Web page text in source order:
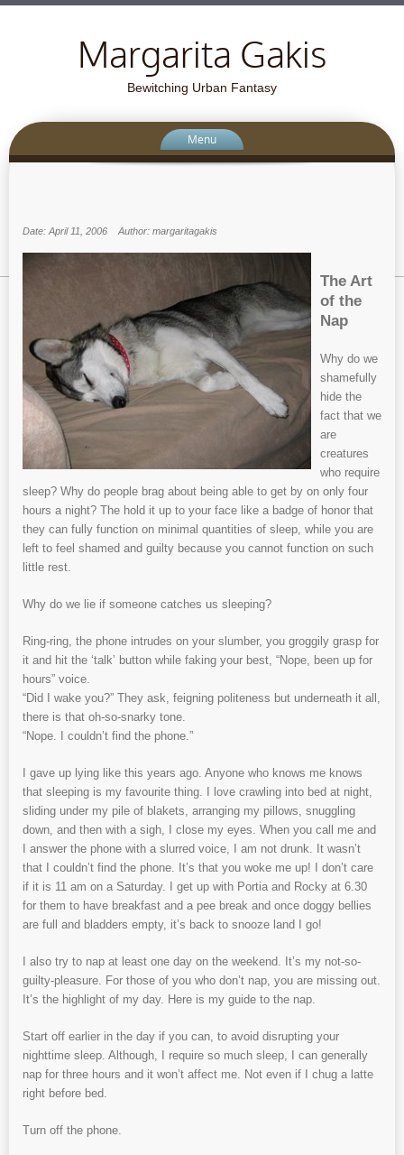
Margarita Gakis
Bewitching Urban Fantasy
Menu
Date: April 11, 2006 Author: margaritagakis
The Art
of the
Nap
Why do we
shamefully
hide the
fact that we
are
creatures
who require
sleep? Why do people brag about being able to get by on only four
hours a night? The hold it up to your face like a badge of honor that
they can fully function on minimal quantities of sleep, while you are
left to feel shamed and guilty because you cannot function on such
little rest.
Why do we lie if someone catches us sleeping?
Ring-ring, the phone intrudes on your slumber, you groggily grasp for
it and hit the ‘talk’ button while faking your best, “Nope, been up for
hours” voice.
“Did I wake you?” They ask, feigning politeness but underneath it all,
there is that oh-so-snarky tone.
“Nope. I couldn’t find the phone.”
I gave up lying like this years ago. Anyone who knows me knows
that sleeping is my favourite thing. I love crawling into bed at night,
sliding under my pile of blakets, arranging my pillows, snuggling
down, and then with a sigh, I close my eyes. When you call me and
I answer the phone with a slurred voice, I am not drunk. It wasn’t
that I couldn’t find the phone. It’s that you woke me up! I don’t care
if it is 11 am on a Saturday. I get up with Portia and Rocky at 6.30
for them to have breakfast and a pee break and once doggy bellies
are full and bladders empty, it’s back to snooze land I go!
I also try to nap at least one day on the weekend. It’s my not-so-
guilty-pleasure. For those of you who don’t nap, you are missing out.
It’s the highlight of my day. Here is my guide to the nap.
Start off earlier in the day if you can, to avoid disrupting your
nighttime sleep. Although, I require so much sleep, I can generally
nap for three hours and it won’t affect me. Not even if I chug a latte
right before bed.
Turn off the phone.